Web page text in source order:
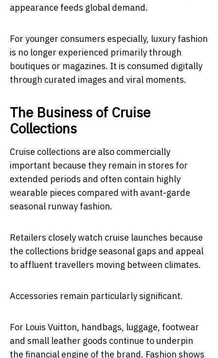
appearance feeds global demand.
For younger consumers especially, luxury fashion
is no longer experienced primarily through
boutiques or magazines. It is consumed digitally
through curated images and viral moments.
The Business of Cruise
Collections
Cruise collections are also commercially
important because they remain in stores for
extended periods and often contain highly
wearable pieces compared with avant-garde
seasonal runway fashion.
Retailers closely watch cruise launches because
the collections bridge seasonal gaps and appeal
to affluent travellers moving between climates.
Accessories remain particularly significant.
For Louis Vuitton, handbags, luggage, footwear
and small leather goods continue to underpin
the financial engine of the brand. Fashion shows